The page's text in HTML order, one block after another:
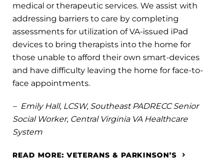
medical or therapeutic services. We assist with
addressing barriers to care by completing
assessments for utilization of VA-issued iPad
devices to bring therapists into the home for
those unable to afford their own smart-devices
and have difficulty leaving the home for face-to-
face appointments.
– Emily Hall, LCSW, Southeast PADRECC Senior
Social Worker, Central Virginia VA Healthcare
System
READ MORE: VETERANS & PARKINSON’S